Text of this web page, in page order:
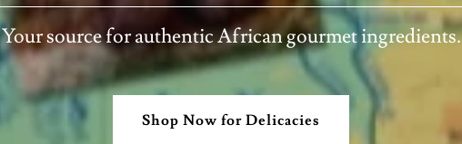
Your source for authentic African gourmet ingredients.
Shop Now for Delicacies